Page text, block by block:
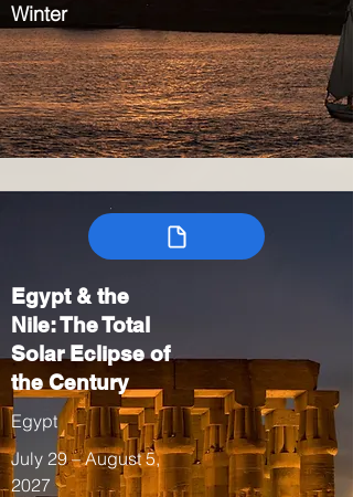
Winter
Egypt & the
Nile: The Total
Solar Eclipse of
the Century
Egypt
July 29 – August 5,
2027